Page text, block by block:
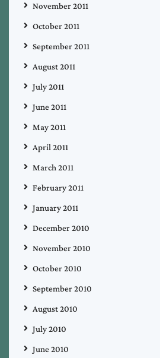
November 2011
October 2011
September 2011
August 2011
July 2011
June 2011
May 2011
April 2011
March 2011
February 2011
January 2011
December 2010
November 2010
October 2010
September 2010
August 2010
July 2010
June 2010